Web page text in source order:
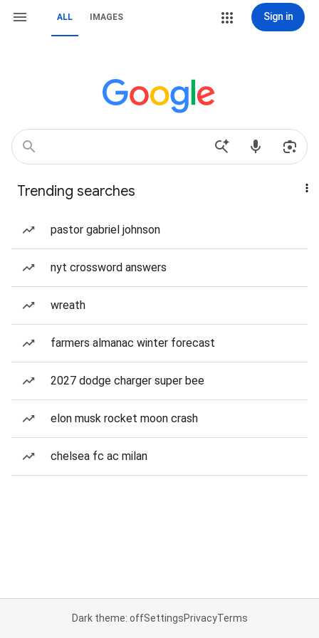
ALL IMAGES Sign in
Trending searches
pastor gabriel johnson
nyt crossword answers
wreath
farmers almanac winter forecast
2027 dodge charger super bee
elon musk rocket moon crash
chelsea fc ac milan
Dark theme: offSettingsPrivacyTerms